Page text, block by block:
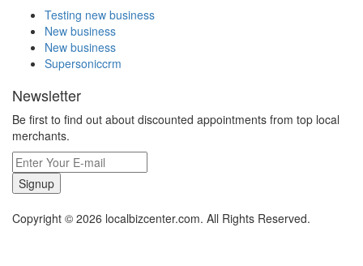
Testing new business
New business
New business
Supersoniccrm
Newsletter
Be first to find out about discounted appointments from top local
merchants.
Signup
Copyright © 2026 localbizcenter.com. All Rights Reserved.